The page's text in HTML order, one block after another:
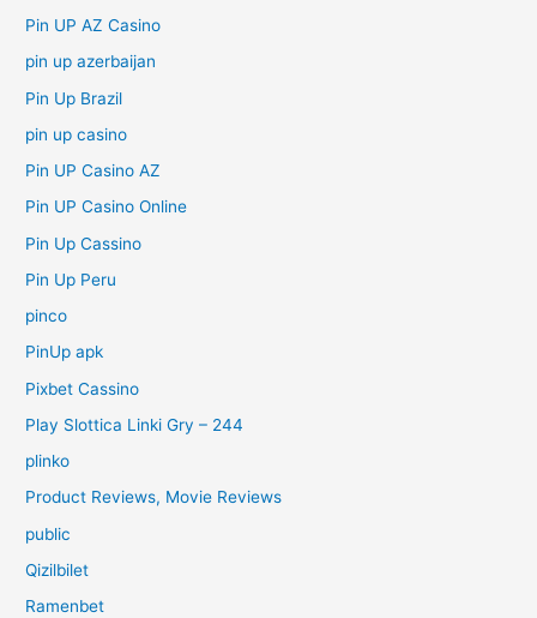
Pin UP AZ Casino
pin up azerbaijan
Pin Up Brazil
pin up casino
Pin UP Casino AZ
Pin UP Casino Online
Pin Up Cassino
Pin Up Peru
pinco
PinUp apk
Pixbet Cassino
Play Slottica Linki Gry – 244
plinko
Product Reviews, Movie Reviews
public
Qizilbilet
Ramenbet